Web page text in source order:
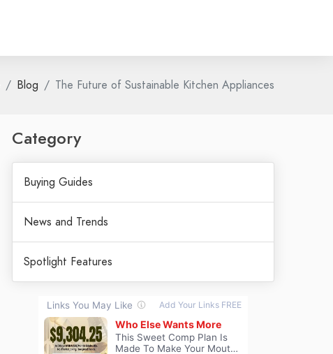
Blog The Future of Sustainable Kitchen Appliances
Category
Buying Guides
News and Trends
Spotlight Features